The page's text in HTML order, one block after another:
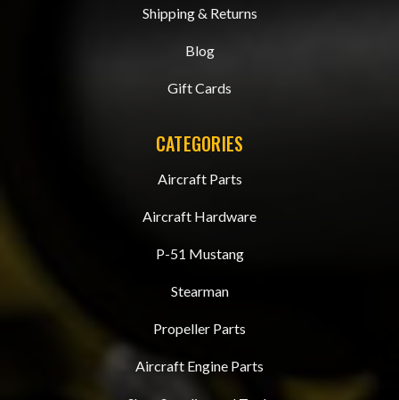
Shipping & Returns
Blog
Gift Cards
CATEGORIES
Aircraft Parts
Aircraft Hardware
P-51 Mustang
Stearman
Propeller Parts
Aircraft Engine Parts